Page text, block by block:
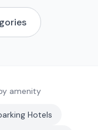
amenity
Hotels